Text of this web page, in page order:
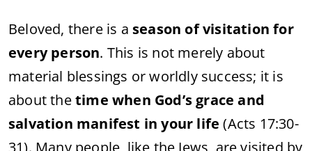
Beloved, there is a season of visitation for
every person. This is not merely about
material blessings or worldly success; it is
about thetime when God’s grace and
salvation manifest in your life (Acts 17:30-
31). Many people, like the Jews, are visited by